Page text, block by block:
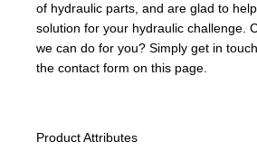
of hydraulic parts, and are glad to
solution for your hydraulic challenge.
we can do for you? Simply get in
the contact form on this page.
Product Attributes